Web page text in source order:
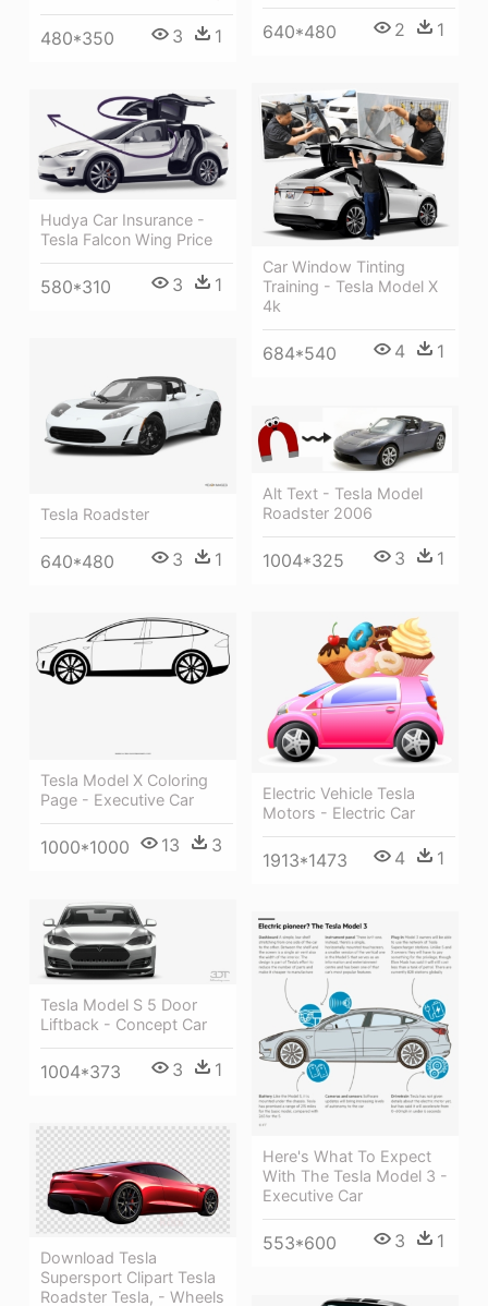
640*480 2 1
480*350 3 1
Car Window Tinting
Training - Tesla Model X
4k
684*540 4 1
Hudya Car Insurance -
Tesla Falcon Wing Price
580*310 3 1
Tesla Roadster
640*480 3 1
Alt Text - Tesla Model
Roadster 2006
1004*325 3 1
Electric Vehicle Tesla
Motors - Electric Car
1913*1473 4 1
Tesla Model X Coloring
Page - Executive Car
1000*1000 13 3
Tesla Model S 5 Door
Liftback - Concept Car
1004*373 3 1
Here's What To Expect
With The Tesla Model 3 -
Executive Car
553*600 3 1
Download Tesla
Supersport Clipart Tesla
Roadster Tesla, - Wheels